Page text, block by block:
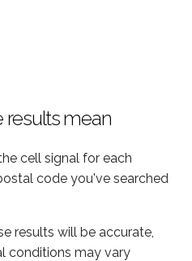
results mean
cell signal for each
code you've searched
results will be accurate,
conditions may vary